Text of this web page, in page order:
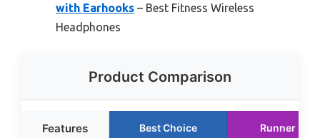
with Earhooks – Best Fitness Wireless
Headphones
Product Comparison
Features Best Choice Runner Up